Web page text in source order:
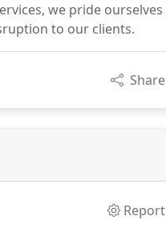
we pride ourselves
to our clients.
Share
Report